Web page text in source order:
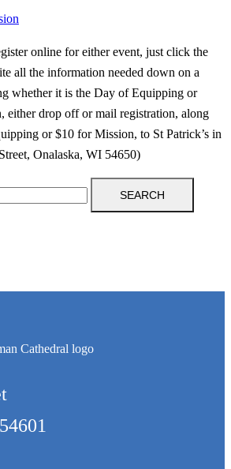
online for either event, just click the
all the information needed down on a
whether it is the Day of Equipping or
either drop off or mail registration, along
or $10 for Mission, to St Patrick’s in
Onalaska, WI 54650)